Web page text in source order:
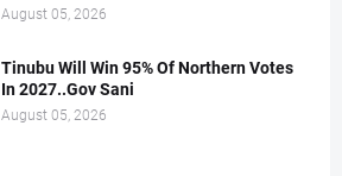
August 05, 2026
Tinubu Will Win 95% Of Northern Votes
In 2027..Gov Sani
August 05, 2026